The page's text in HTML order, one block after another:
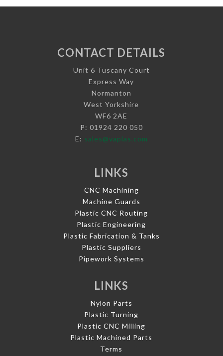
CONTACT DETAILS
Unit 6 Tuscany Court
Express Way
Normanton
West Yorkshire
WF6 2AE
P: 01924 220 050
E: sales@vaplas.com
LINKS
CNC Machining
Machine Guards
Plastic CNC Routing
Plastic Engineering
Plastic Fabrication & Tanks
Plastic Suppliers
Pipework Systems
LINKS
Nylon Parts
Plastic Turning
Plastic CNC Milling
Plastic Machined Parts
Terms